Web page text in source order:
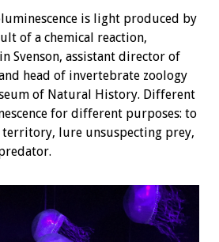
is light produced by
of a chemical reaction,
Svenson, assistant director of
head of invertebrate zoology
of Natural History. Different
for different purposes: to
territory, lure unsuspecting prey,